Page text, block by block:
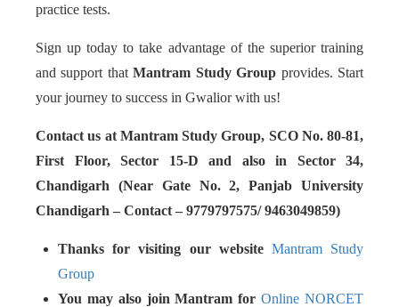
practice tests.
Sign up today to take advantage of the superior training
and support thatMantram Study Group provides. Start
your journey to success in Gwalior with us!
Contact us at Mantram Study Group, SCO No. 80-81,
First Floor, Sector 15-D and also in Sector 34,
Chandigarh (Near Gate No. 2, Panjab University
Chandigarh – Contact – 9779797575/ 9463049859)
Thanks for visiting our website Mantram Study
Group
You may also join Mantram forOnline NORCET